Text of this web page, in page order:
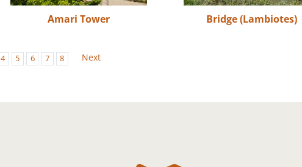
Amari Tower Bridge (Lambiotes)
4 5 6 7 8 Next